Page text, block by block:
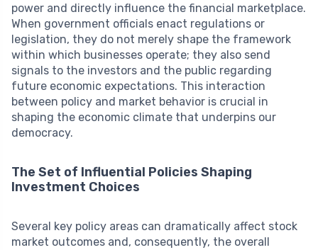
power and directly influence the financial marketplace.
When government officials enact regulations or
legislation, they do not merely shape the framework
within which businesses operate; they also send
signals to the investors and the public regarding
future economic expectations. This interaction
between policy and market behavior is crucial in
shaping the economic climate that underpins our
democracy.
The Set of Influential Policies Shaping
Investment Choices
Several key policy areas can dramatically affect stock
market outcomes and, consequently, the overall